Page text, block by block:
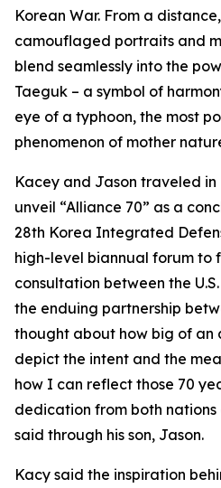
Korean War. From a
camouflaged portraits and
blend seamlessly into the
Taeguk – a symbol of
eye of a typhoon, the most
phenomenon of mother
Kacey and Jason traveled in
unveil “Alliance 70” as a
28th Korea Integrated
high-level biannual forum to
consultation between the
the enduing partnership
thought about how big of an
depict the intent and the
how I can reflect those 70
dedication from both
said through his son, Jason.
Kacy said the inspiration